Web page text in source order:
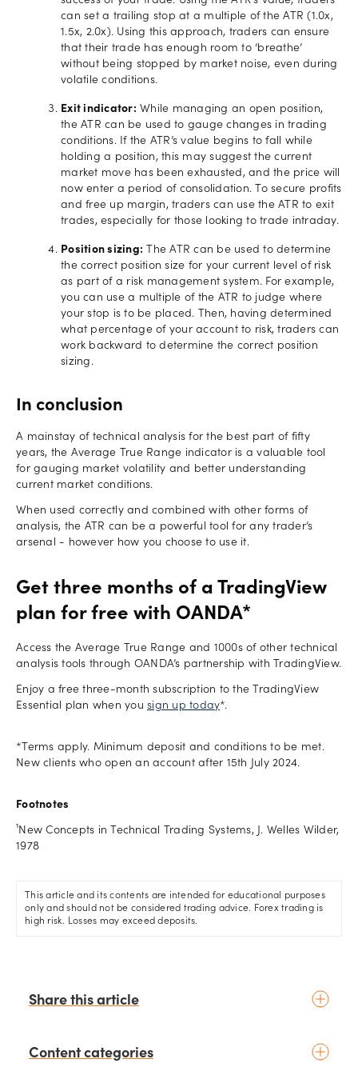
can set a trailing stop at a multiple of the ATR (1.0x,
1.5x, 2.0x). Using this approach, traders can ensure
that their trade has enough room to ‘breathe’
without being stopped by market noise, even during
volatile conditions.
Exit indicator: While managing an open position,
the ATR can be used to gauge changes in trading
conditions. If the ATR’s value begins to fall while
holding a position, this may suggest the current
market move has been exhausted, and the price will
now enter a period of consolidation. To secure profits
and free up margin, traders can use the ATR to exit
trades, especially for those looking to trade intraday.
Position sizing: The ATR can be used to determine
the correct position size for your current level of risk
as part of a risk management system. For example,
you can use a multiple of the ATR to judge where
your stop is to be placed. Then, having determined
what percentage of your account to risk, traders can
work backward to determine the correct position
sizing.
In conclusion
A mainstay of technical analysis for the best part of fifty
years, the Average True Range indicator is a valuable tool
for gauging market volatility and better understanding
current market conditions.
When used correctly and combined with other forms of
analysis, the ATR can be a powerful tool for any trader’s
arsenal - however how you choose to use it.
Get three months of a TradingView
plan for free with OANDA*
Access the Average True Range and 1000s of other technical
analysis tools through OANDA’s partnership with TradingView.
Enjoy a free three-month subscription to the TradingView
Essential plan when you sign up today*.
*Terms apply. Minimum deposit and conditions to be met.
New clients who open an account after 15th July 2024.
Footnotes
¹New Concepts in Technical Trading Systems, J. Welles Wilder,
1978
This article and its contents are intended for educational purposes
only and should not be considered trading advice. Forex trading is
high risk. Losses may exceed deposits.
Share this article
Content categories